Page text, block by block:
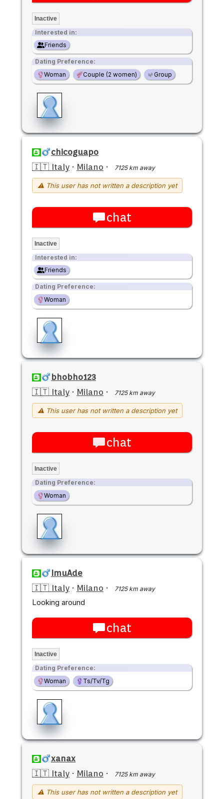
Inactive
Interested in:
Friends
Dating Preference:
Woman
Couple (2 women) Group
chicoguapo
🇮🇹 Italy · Milano · 7125 km away
⚠ This user has not written a description yet
chat
Inactive
Interested in:
Friends
Dating Preference:
Woman
bhobho123
🇮🇹 Italy · Milano · 7125 km away
⚠ This user has not written a description yet
chat
Inactive
Dating Preference:
Woman
ImuAde
🇮🇹 Italy · Milano · 7125 km away
Looking around
chat
Inactive
Dating Preference:
Woman
Ts/Tv/Tg
xanax
🇮🇹 Italy · Milano · 7125 km away
⚠ This user has not written a description yet